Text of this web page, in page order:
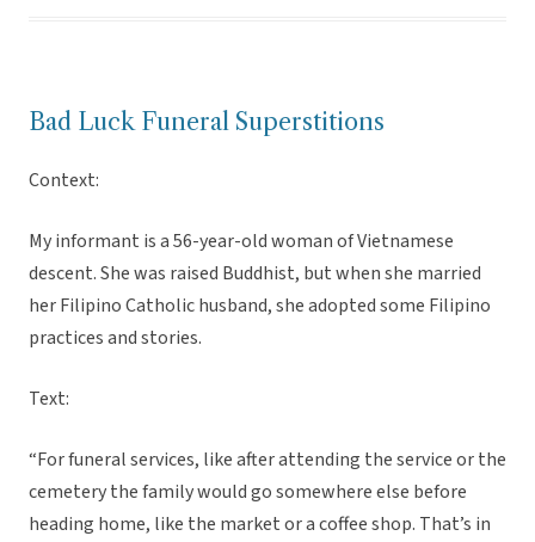
Bad Luck Funeral Superstitions
Context:
My informant is a 56-year-old woman of Vietnamese
descent. She was raised Buddhist, but when she married
her Filipino Catholic husband, she adopted some Filipino
practices and stories.
Text:
“For funeral services, like after attending the service or the
cemetery the family would go somewhere else before
heading home, like the market or a coffee shop. That’s in